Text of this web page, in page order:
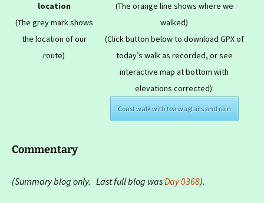
location
(The grey mark shows
the location of our
route)
(The orange line shows where we
walked)
(Click button below to download GPX of
today’s walk as recorded, or see
interactive map at bottom with
elevations corrected):
Coast walk with tea wagtails and rain
Commentary
(Summary blog only. Last full blog wasDay 0368).